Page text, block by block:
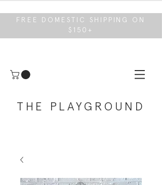
FREE DOMESTIC SHIPPING ON
$150+
THE PLAYGROUND